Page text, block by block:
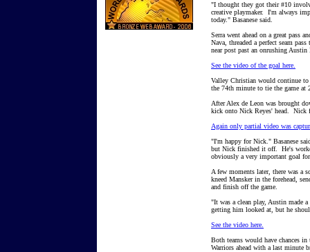
"I thought they got their #10
creative playmaker. I'm always
today." Basanese said.
Serra went ahead on a great pass
Nava, threaded a perfect seam
near post past an onrushing Austin
See the video of the goal here.
Valley Christian would continue
the 74th minute to tie the game at
After Alex de Leon was brought
kick onto Nick Reyes' head. Nick
Again only partial video was
"I'm happy for Nick." Basanese
but Nick finished it off. He's
obviously a very important goal
A few moments later, there was a
kneed Mansker in the forehead,
and finish off the game.
"It was a clean play, Austin made
getting him looked at, but he
See the video here.
Both teams would have chances
Warriors ahead with a last minute